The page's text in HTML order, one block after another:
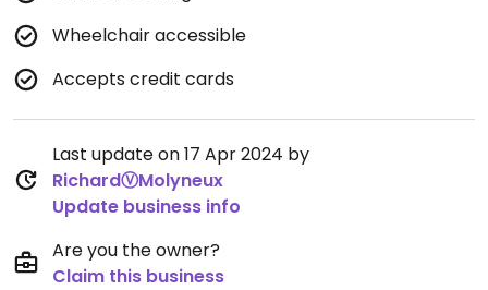
Wheelchair accessible
Accepts credit cards
Last update on 17 Apr 2024 by
RichardⓋMolyneux
Update business info
Are you the owner?
Claim this business